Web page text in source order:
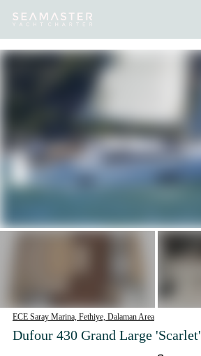
Destinations Inspiration
ECE Saray Marina, Fethiye, Dalaman Area
Dufour 430 Grand Large 'Scarlet'